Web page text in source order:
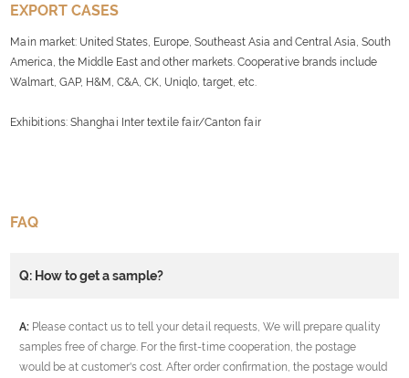
EXPORT CASES
Main market: United States, Europe, Southeast Asia and Central Asia, South
America, the Middle East and other markets. Cooperative brands include
Walmart, GAP, H&M, C&A, CK, Uniqlo, target, etc.
Exhibitions: Shanghai Inter textile fair/Canton fair
FAQ
Q: How to get a sample?
A: Please contact us to tell your detail requests, We will prepare quality
samples free of charge. For the first-time cooperation, the postage
would be at customer's cost. After order confirmation, the postage would